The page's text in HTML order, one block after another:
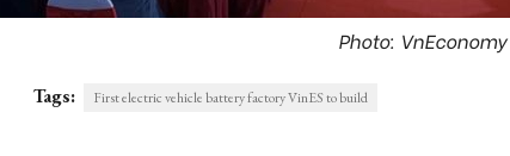
Photo: VnEconomy
Tags: First electric vehicle battery factory VinES to build